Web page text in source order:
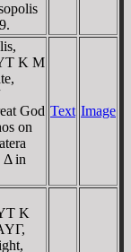
K M
God
on
Δ in
Text Image
K